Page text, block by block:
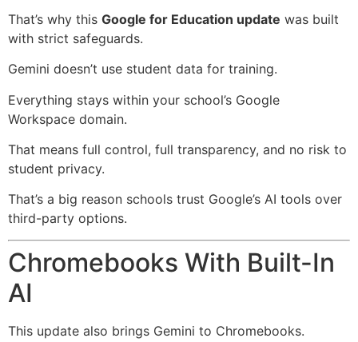
That’s why this Google for Education update was built
with strict safeguards.
Gemini doesn’t use student data for training.
Everything stays within your school’s Google
Workspace domain.
That means full control, full transparency, and no risk to
student privacy.
That’s a big reason schools trust Google’s AI tools over
third-party options.
Chromebooks With Built-In
AI
This update also brings Gemini to Chromebooks.